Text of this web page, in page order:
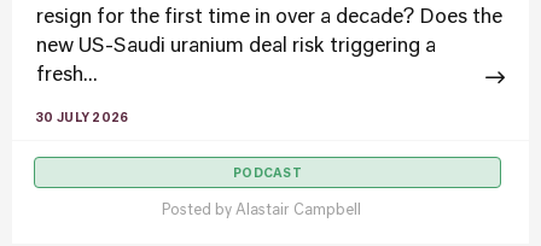
resign for the first time in over a decade? Does the
new US-Saudi uranium deal risk triggering a
fresh...
30 JULY 2026
PODCAST
Posted by Alastair Campbell